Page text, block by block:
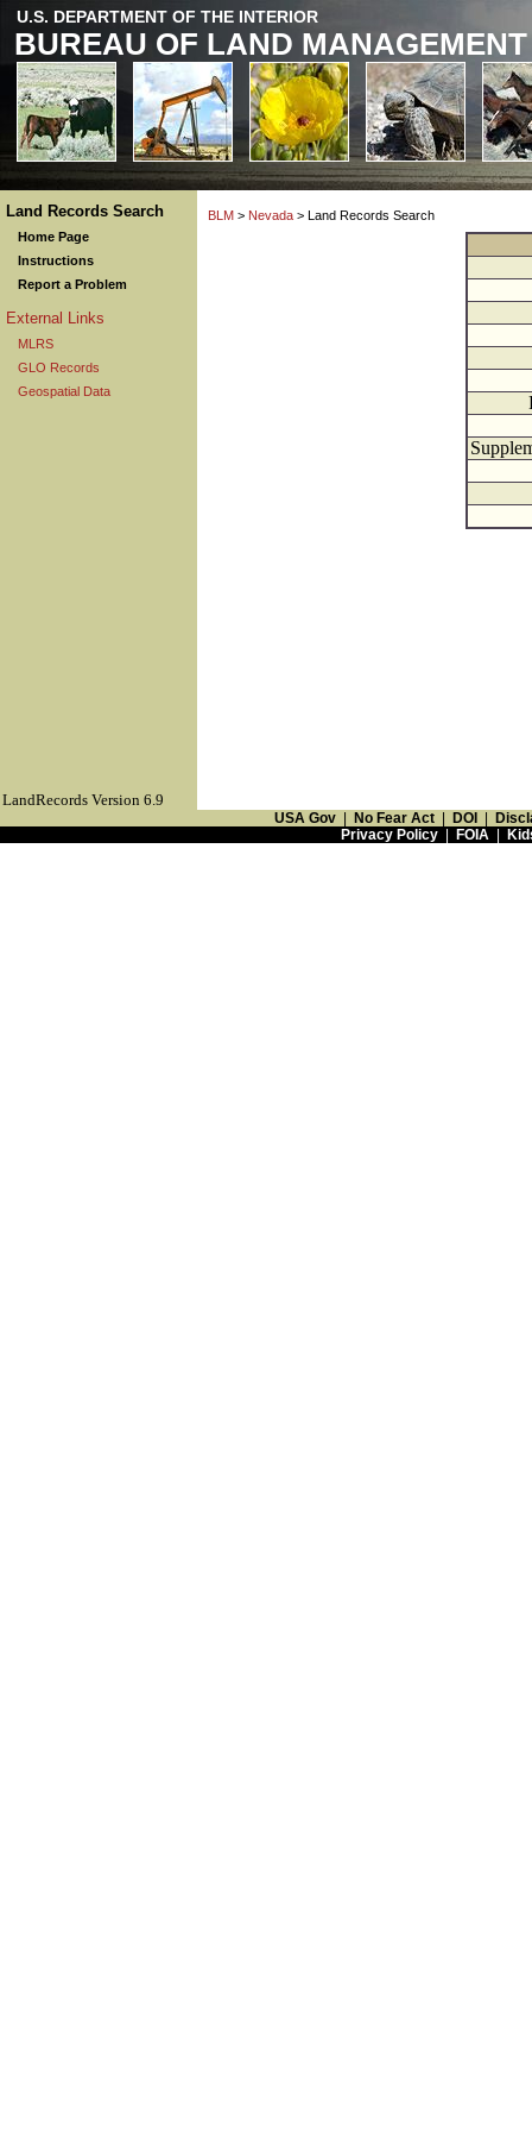
U.S. DEPARTMENT OF THE INTERIOR
BUREAU OF LAND MANAGEMENT
Land Records Search
Home Page
Instructions
Report a Problem
External Links
MLRS
GLO Records
Geospatial Data
BLM > Nevada > Land Records Search
LandRecords Version 6.9
USA Gov No Fear Act DOI
Privacy Policy| FOIA|